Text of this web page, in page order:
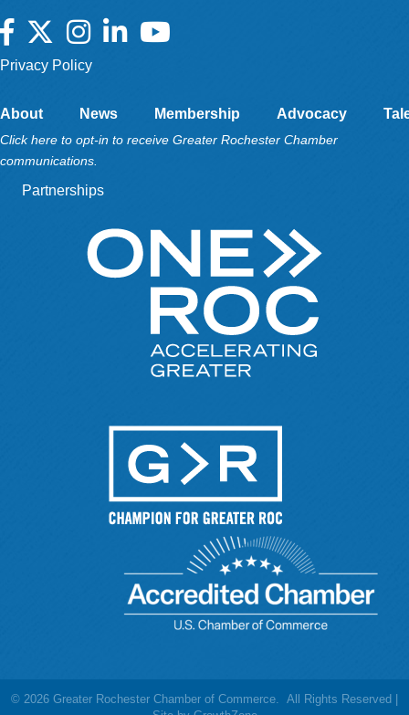
Facebook
TwitterInstagramLinkedInYouTube
Privacy Policy
About News Membership Advocacy
Click here to opt-in to receive Greater Rochester Chamber
communications.
Partnerships
© 2026 Greater Rochester Chamber of Commerce. All Rights Reserved |